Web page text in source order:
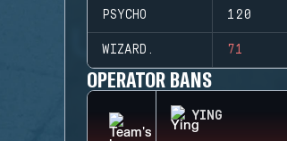
PSYCHO 120
WIZARD. 71
OPERATOR BANS
YING